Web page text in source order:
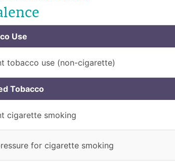
Use
tobacco use (non-cigarette)
Tobacco
cigarette smoking
for cigarette smoking